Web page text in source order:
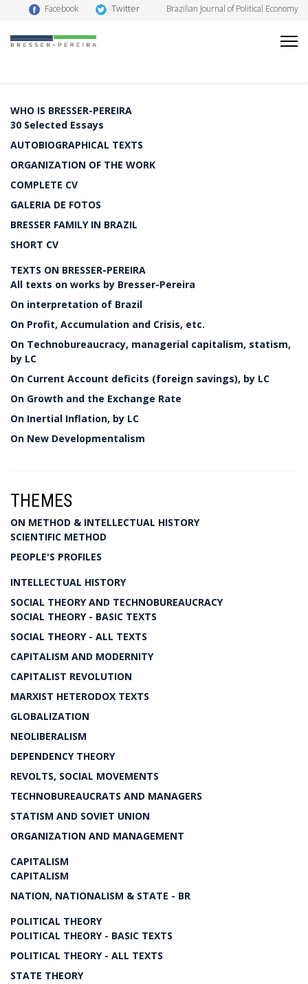
Facebook Twitter Brazilian Journal of Political Economy
WHO IS BRESSER-PEREIRA
30 Selected Essays
AUTOBIOGRAPHICAL TEXTS
ORGANIZATION OF THE WORK
COMPLETE CV
GALERIA DE FOTOS
BRESSER FAMILY IN BRAZIL
SHORT CV
TEXTS ON BRESSER-PEREIRA
All texts on works by Bresser-Pereira
On interpretation of Brazil
On Profit, Accumulation and Crisis, etc.
On Technobureaucracy, managerial capitalism, statism,
by LC
On Current Account deficits (foreign savings), by LC
On Growth and the Exchange Rate
On Inertial Inflation, by LC
On New Developmentalism
THEMES
ON METHOD & INTELLECTUAL HISTORY
SCIENTIFIC METHOD
PEOPLE'S PROFILES
INTELLECTUAL HISTORY
SOCIAL THEORY AND TECHNOBUREAUCRACY
SOCIAL THEORY - BASIC TEXTS
SOCIAL THEORY - ALL TEXTS
CAPITALISM AND MODERNITY
CAPITALIST REVOLUTION
MARXIST HETERODOX TEXTS
GLOBALIZATION
NEOLIBERALISM
DEPENDENCY THEORY
REVOLTS, SOCIAL MOVEMENTS
TECHNOBUREAUCRATS AND MANAGERS
STATISM AND SOVIET UNION
ORGANIZATION AND MANAGEMENT
CAPITALISM
CAPITALISM
NATION, NATIONALISM & STATE - BR
POLITICAL THEORY
POLITICAL THEORY - BASIC TEXTS
POLITICAL THEORY - ALL TEXTS
STATE THEORY